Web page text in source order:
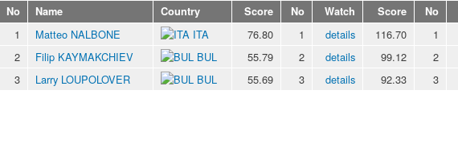
No
Name Country Score No Watch Score No
1 Matteo NALBONE ITA 76.80 1 details 116.70 1
2
Filip KAYMAKCHIEV BUL 55.79 2 details 99.12 2
3
Larry LOUPOLOVER BUL 55.69 3 details 92.33 3